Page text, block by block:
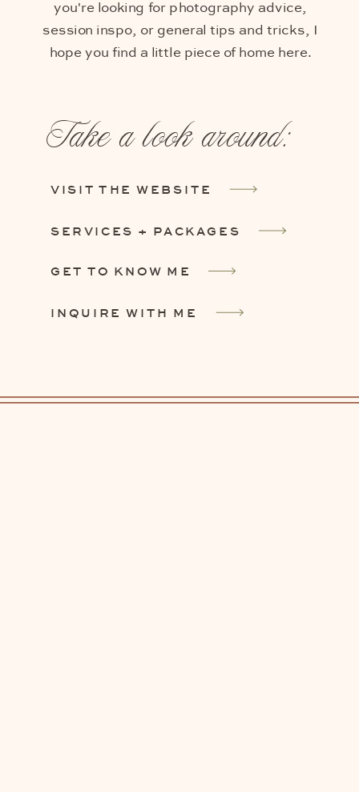
you're looking for photography advice,
session inspo, or general tips and tricks, I
hope you find a little piece of home here.
INQUIRE WITH ME
SERVICES + PACKAGES
GET TO KNOW ME
VISIT THE WEBSITE
Take a look around: